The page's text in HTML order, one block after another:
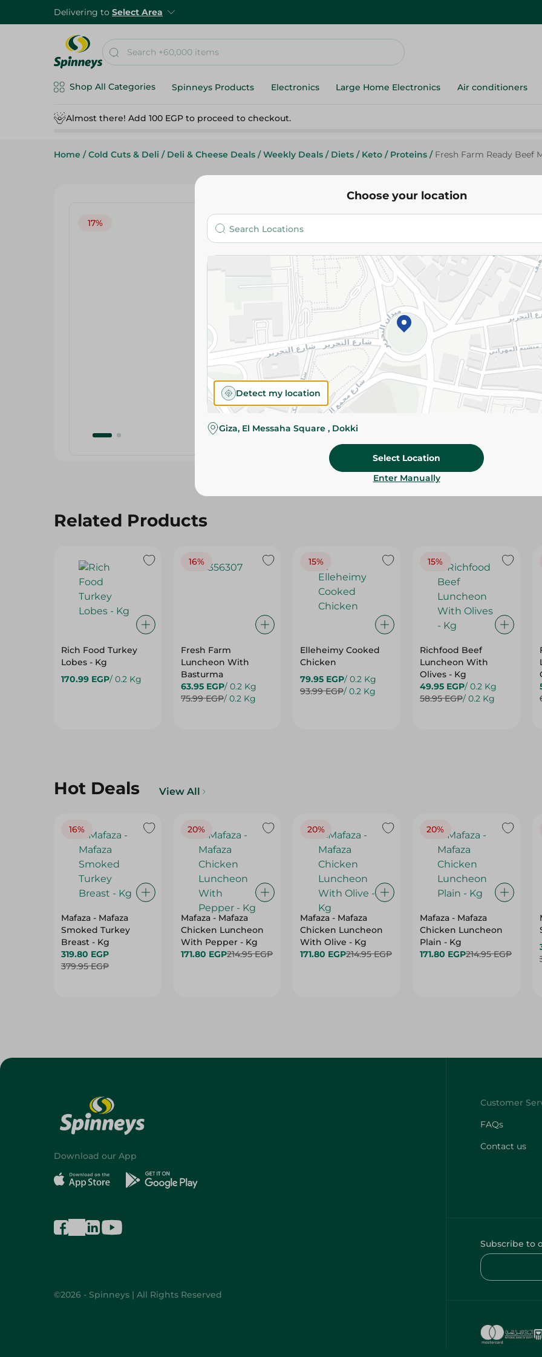
Delivering to Select Area
Shop All Categories Spinneys Products Electronics Large Home Electronics Air conditioners
Almost there! Add 100 EGP to proceed to checkout.
Home / Cold Cuts & Deli / Deli & Cheese Deals / Weekly Deals / Diets / Keto / Proteins / Fresh Farm Ready Beef
17%
Fresh Farm
Fresh Farm Ready Beef Meat -
Add To Cart
Please Note:Weights for scalable
slightly. Packaging may change based
Specifications
Brand
Related Products
Rich Food Turkey
Lobes - Kg
170.99 EGP/ 0.2 Kg
16%
Fresh Farm
Luncheon With
Basturma
63.95 EGP/ 0.2 Kg
75.99 EGP/ 0.2 Kg
15%
Elleheimy Cooked
Chicken
79.95 EGP/ 0.2 Kg
93.99 EGP/ 0.2 Kg
15%
Richfood Beef
Luncheon With
Olives - Kg
49.95 EGP/ 0.2 Kg
58.95 EGP/ 0.2 Kg
Hot Deals View All
16%
Mafaza - Mafaza
Smoked Turkey
Breast - Kg
319.80 EGP
379.95 EGP
20%
Mafaza - Mafaza
Chicken Luncheon
With Pepper - Kg
171.80 EGP214.95 EGP
20%
Mafaza - Mafaza
Chicken Luncheon
With Olive - Kg
171.80 EGP214.95 EGP
20%
Mafaza - Mafaza
Chicken Luncheon
Plain - Kg
171.80 EGP214.95 EGP
Choose your location
Detect my location
Giza, El Messaha Square , Dokki
Select Location
Enter Manually
Download our App
©2026 - Spinneys | All Rights Reserved
FAQs
Contact us
Subscribe to